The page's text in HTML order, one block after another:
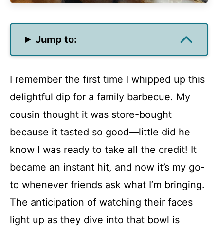
Jump to:
I remember the first time I whipped up this
delightful dip for a family barbecue. My
cousin thought it was store-bought
because it tasted so good—little did he
know I was ready to take all the credit! It
became an instant hit, and now it’s my go-
to whenever friends ask what I’m bringing.
The anticipation of watching their faces
light up as they dive into that bowl is